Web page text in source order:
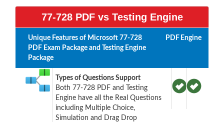
77-728 PDF vs Testing Engine
Unique Features of Microsoft 77-728
PDF Exam Package and Testing Engine
Package
PDF Engine
Types of Questions Support
Both 77-728 PDF and Testing
Engine have all the Real Questions
including Multiple Choice,
Simulation and Drag Drop